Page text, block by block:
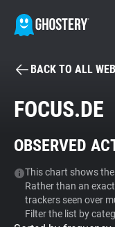
Tracker & Ad
WhoTracks.Me
BACK TO ALL
FOCUS.DE
OBSERVED
This chart shows
Rather than an
trackers seen over
Filter the list by